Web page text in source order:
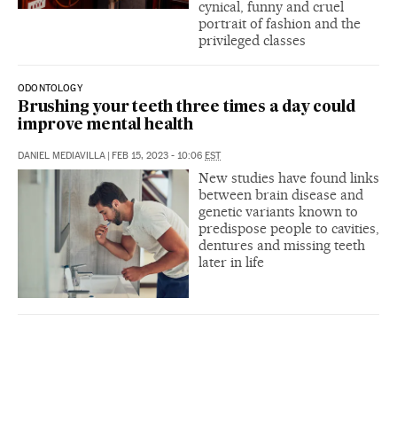
cynical, funny and cruel
portrait of fashion and the
privileged classes
ODONTOLOGY
Brushing your teeth three times a day could
improve mental health
DANIEL MEDIAVILLA | FEB 15, 2023 - 10:06 EST
New studies have found links
between brain disease and
genetic variants known to
predispose people to cavities,
dentures and missing teeth
later in life